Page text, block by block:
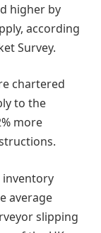
higher by
according
Survey.
chartered
to the
more
inventory
average
slipping